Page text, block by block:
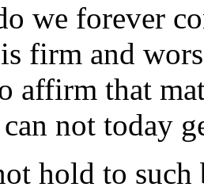
we forever
firm and
affirm that
can not today
hold to such